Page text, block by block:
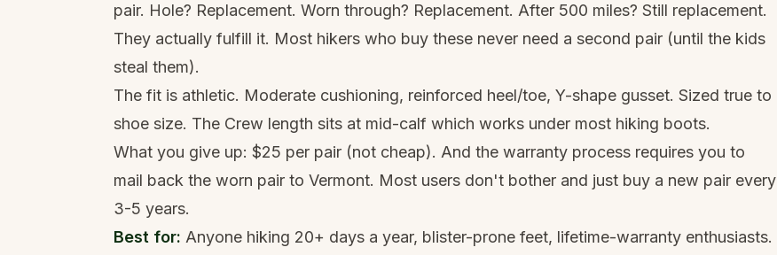
pair. Hole? Replacement. Worn through? Replacement. After 500 miles? Still replacement.
They actually fulfill it. Most hikers who buy these never need a second pair (until the kids
steal them).
The fit is athletic. Moderate cushioning, reinforced heel/toe, Y-shape gusset. Sized true to
shoe size. The Crew length sits at mid-calf which works under most hiking boots.
What you give up: $25 per pair (not cheap). And the warranty process requires you to
mail back the worn pair to Vermont. Most users don't bother and just buy a new pair every
3-5 years.
Best for: Anyone hiking 20+ days a year, blister-prone feet, lifetime-warranty enthusiasts.